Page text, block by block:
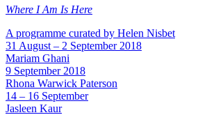
Where I Am Is Here
A programme curated by Helen Nisbet
31 August – 2 September 2018
Mariam Ghani
9 September 2018
Rhona Warwick Paterson
14 – 16 September
Jasleen Kaur